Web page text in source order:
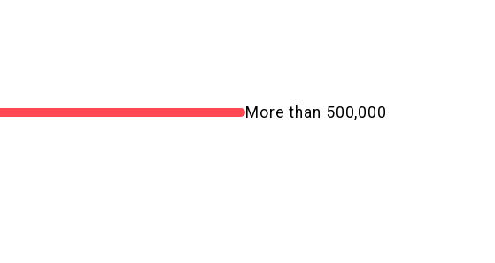
More than 500,000